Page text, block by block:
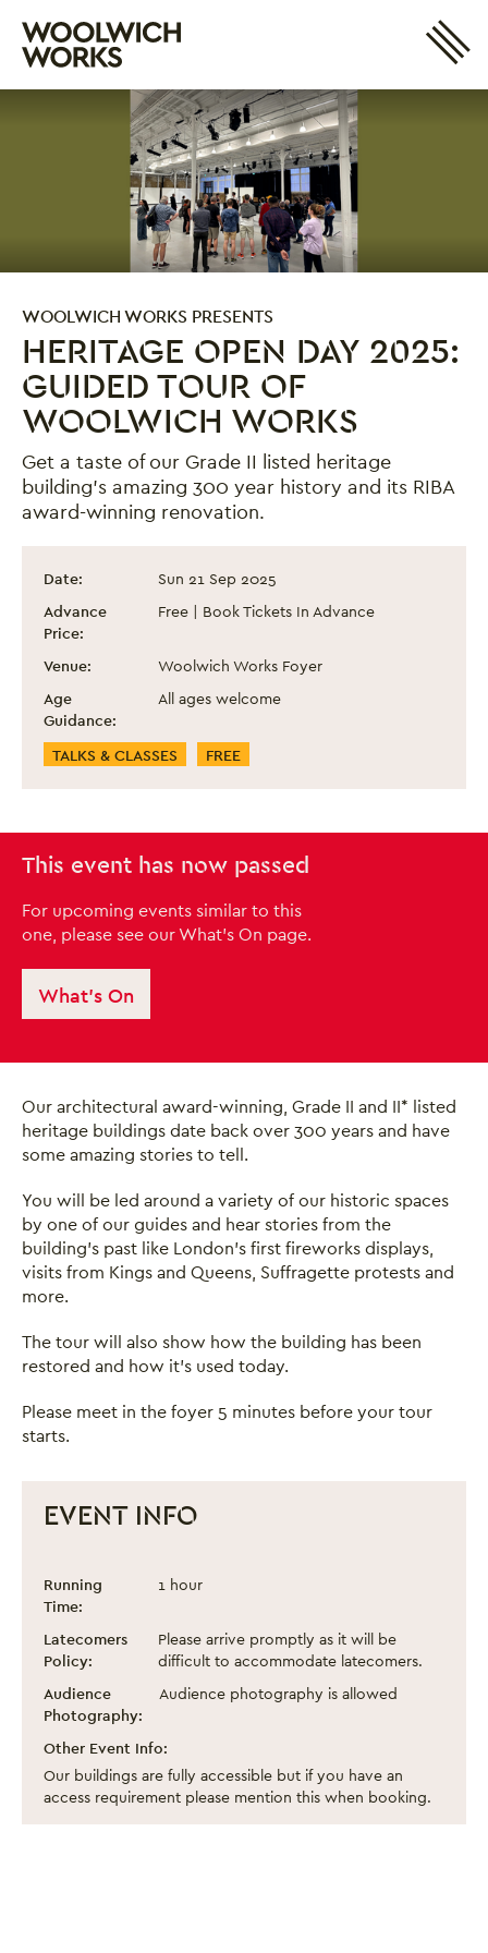
Woolwich WorksMy Account
Search
HERITAGE OPEN DAY 2025:
GUIDED TOUR OF
WOOLWICH WORKS
WOOLWICH WORKS PRESENTS
Get a taste of our Grade II listed heritage
building's amazing 300 year history and its RIBA
award-winning renovation.
Heritage Open Day 2025: Guided Tour
Event information
Date:
Sun 21 Sep 2025
Advance
Price:
Free | Book Tickets In Advance
Venue:
Woolwich Works Foyer
Age
Guidance:
All ages welcome
Event Categories
TALKS & CLASSES FREE
This event has now passed
For upcoming events similar to this
one, please see our What's On page.
What's On
Our architectural award-winning, Grade II and II* listed
heritage buildings date back over 300 years and have
some amazing stories to tell.
You will be led around a variety of our historic spaces
by one of our guides and hear stories from the
building’s past like London’s first fireworks displays,
visits from Kings and Queens, Suffragette protests and
more.
The tour will also show how the building has been
restored and how it’s used today.
Please meet in the foyer 5 minutes before your tour
starts.
EVENT INFO
Heritage Open Day 2025: Guided Tour
Event information
Running
Time:
1 hour
Latecomers
Policy:
Please arrive promptly as it will be
difficult to accommodate latecomers.
Audience
Photography:
Audience photography is allowed
Other Event Info:
Our buildings are fully accessible but if you have an
access requirement please mention this when booking.